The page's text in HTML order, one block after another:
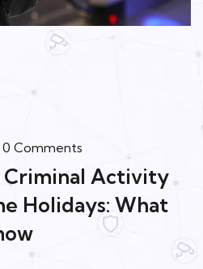
0 Comments
Activity
Holidays: What